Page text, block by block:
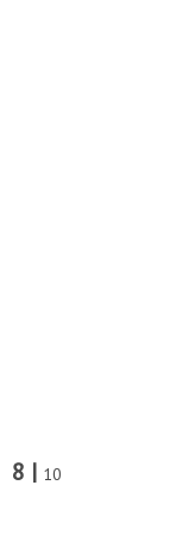
8 | 10